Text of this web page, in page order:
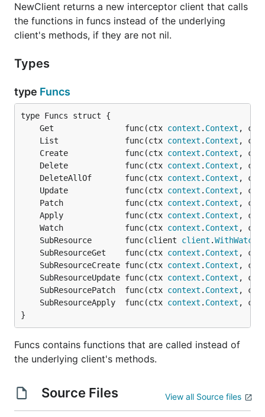
NewClient returns a new interceptor client that calls
the functions in funcs instead of the underlying
client's methods, if they are not nil.
Types
type Funcs
	Get               func(ctx
context . Context ,
	List              func(ctx
context . Context ,
	Create            func(ctx
context . Context ,
	Delete            func(ctx
context . Context ,
	DeleteAllOf       func(ctx
context . Context ,
	Update            func(ctx
context . Context ,
	Patch             func(ctx
context . Context ,
	Apply             func(ctx
context . Context ,
	Watch             func(ctx
context . Context ,
	SubResource       func(client
client .WithWatch
	SubResourceGet    func(ctx
context . Context ,
	SubResourceCreate func(ctx
context . Context ,
	SubResourceUpdate func(ctx
context . Context ,
	SubResourcePatch  func(ctx
context . Context ,
	SubResourceApply  func(ctx
context . Context ,
}
Funcs contains functions that are called instead of
the underlying client's methods.
Source Files View all Source files